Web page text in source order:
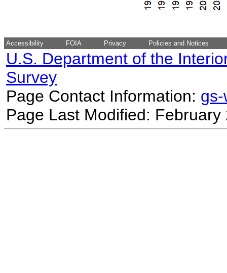
Accessibility FOIA Privacy Policies and Notices
U.S. Department of the
Survey
Page Contact Information:
Page Last Modified: